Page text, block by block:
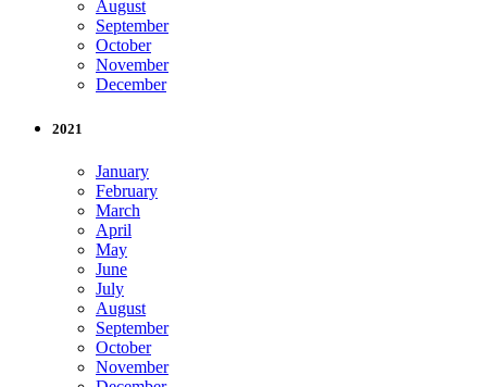
August
September
October
November
December
2021
January
February
March
April
May
June
July
August
September
October
November